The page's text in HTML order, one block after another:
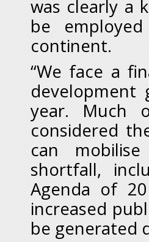
was clearly a
be
continent.
“We face a
development
year. Much
considered
can
shortfall,
Agenda of
increased
be generated